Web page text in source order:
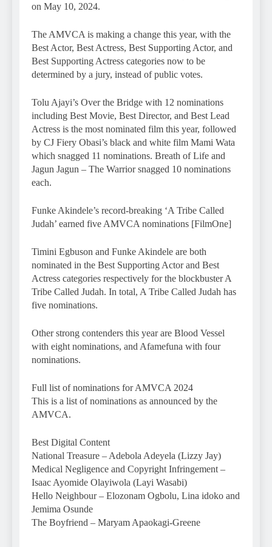
on May 10, 2024.
The AMVCA is making a change this year, with the
Best Actor, Best Actress, Best Supporting Actor, and
Best Supporting Actress categories now to be
determined by a jury, instead of public votes.
Tolu Ajayi’s Over the Bridge with 12 nominations
including Best Movie, Best Director, and Best Lead
Actress is the most nominated film this year, followed
by CJ Fiery Obasi’s black and white film Mami Wata
which snagged 11 nominations. Breath of Life and
Jagun Jagun – The Warrior snagged 10 nominations
each.
Funke Akindele’s record-breaking ‘A Tribe Called
Judah’ earned five AMVCA nominations [FilmOne]
Timini Egbuson and Funke Akindele are both
nominated in the Best Supporting Actor and Best
Actress categories respectively for the blockbuster A
Tribe Called Judah. In total, A Tribe Called Judah has
five nominations.
Other strong contenders this year are Blood Vessel
with eight nominations, and Afamefuna with four
nominations.
Full list of nominations for AMVCA 2024
This is a list of nominations as announced by the
AMVCA.
Best Digital Content
National Treasure – Adebola Adeyela (Lizzy Jay)
Medical Negligence and Copyright Infringement –
Isaac Ayomide Olayiwola (Layi Wasabi)
Hello Neighbour – Elozonam Ogbolu, Lina idoko and
Jemima Osunde
The Boyfriend – Maryam Apaokagi-Greene